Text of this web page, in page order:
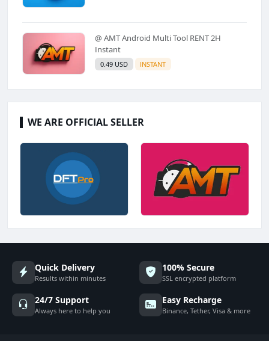
@ AMT Android Multi Tool RENT 2H
Instant
0.49 USD INSTANT
WE ARE OFFICIAL SELLER
Quick Delivery
Results within minutes
100% Secure
SSL encrypted platform
24/7 Support
Always here to help you
Easy Recharge
Binance, Tether, Visa & more